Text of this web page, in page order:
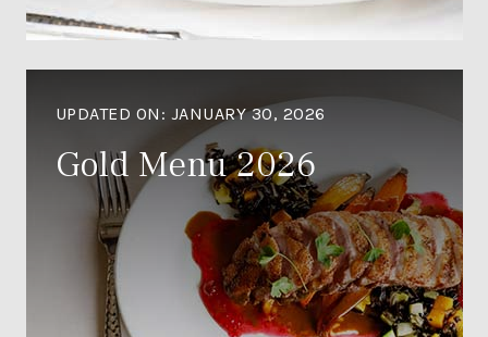
UPDATED ON: JANUARY 30, 2026
Gold Menu 2026